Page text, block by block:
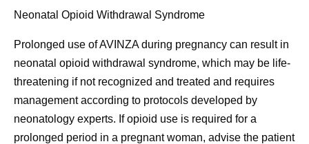
Neonatal Opioid Withdrawal Syndrome
Prolonged use of AVINZA during pregnancy can result in
neonatal opioid withdrawal syndrome, which may be life-
threatening if not recognized and treated and requires
management according to protocols developed by
neonatology experts. If opioid use is required for a
prolonged period in a pregnant woman, advise the patient